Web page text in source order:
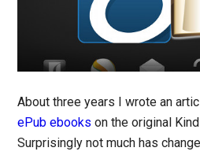
About three years I wrote an
ePub ebooks on the original
Surprisingly not much has